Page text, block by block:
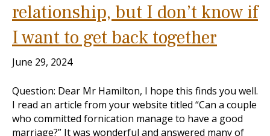
relationship, but I don’t know if
I want to get back together
June 29, 2024
Question: Dear Mr Hamilton, I hope this finds you well.
I read an article from your website titled “Can a couple
who committed fornication manage to have a good
marriage?” It was wonderful and answered many of